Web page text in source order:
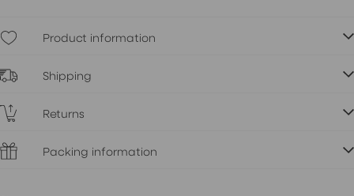
Product information
Shipping
Returns
Packing information